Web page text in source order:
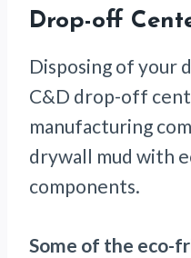
Drop-off
Disposing of your
C&D drop-off
manufacturing
drywall mud with
components.
Some of the eco-